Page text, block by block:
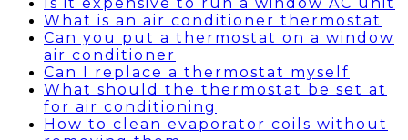
What is an air conditioner thermostat
Can you put a thermostat on a window
air conditioner
Can I replace a thermostat myself
What should the thermostat be set at
for air conditioning
How to clean evaporator coils without